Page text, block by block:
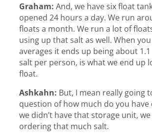
Graham: And, we have six float
opened 24 hours a day. We run
floats a month. We run a lot of
using up that salt as well. When
averages it ends up being about
salt per person, is what we end up
float.
Ashkahn: But, I mean really going
question of how much do you have
we didn’t have that storage unit,
ordering that much salt.